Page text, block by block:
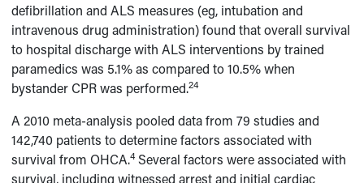
defibrillation and ALS measures (eg, intubation and
intravenous drug administration) found that overall survival
to hospital discharge with ALS interventions by trained
paramedics was 5.1% as compared to 10.5% when
bystander CPR was performed.24
A 2010 meta-analysis pooled data from 79 studies and
142,740 patients to determine factors associated with
survival from OHCA.4 Several factors were associated with
survival, including witnessed arrest and initial cardiac